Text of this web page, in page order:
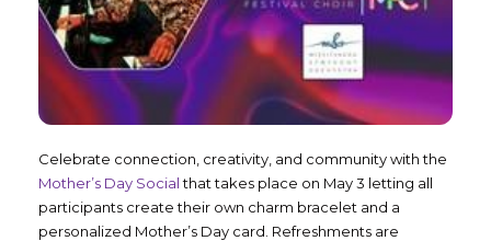
Celebrate connection, creativity, and community with the
Mother’s Day Socialthat takes place on May 3 letting all
participants create their own charm bracelet and a
personalized Mother’s Day card. Refreshments are